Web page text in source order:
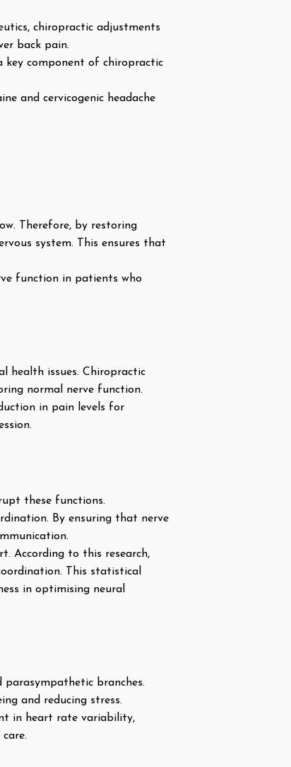
chiropractic adjustments
back pain.
component of chiropractic
and cervicogenic headache
Therefore, by restoring
system. This ensures that
function in patients who
health issues. Chiropractic
normal nerve function.
in pain levels for
these functions.
By ensuring that nerve
According to this research,
This statistical
in optimising neural
parasympathetic branches.
and reducing stress.
in heart rate variability,